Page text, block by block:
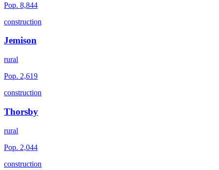
Pop. 8,844
construction
Jemison
rural
Pop. 2,619
construction
Thorsby
rural
Pop. 2,044
construction